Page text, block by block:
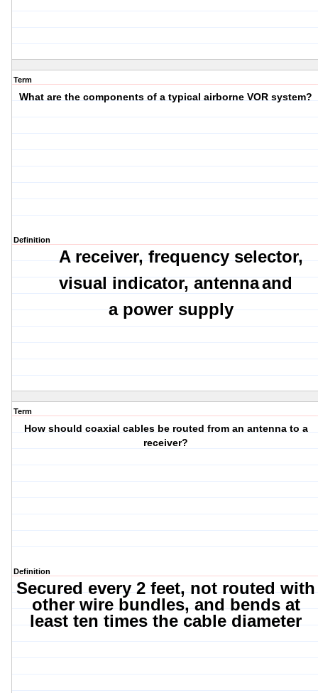
Term
What are the components of a typical airborne VOR system?
Definition
A receiver, frequency selector,
visual indicator, antennaand
a power supply
Term
How should coaxial cables be routed from an antenna to a
receiver?
Definition
Secured every 2 feet, not routed with
other wire bundles, and bends at
least ten times the cable diameter